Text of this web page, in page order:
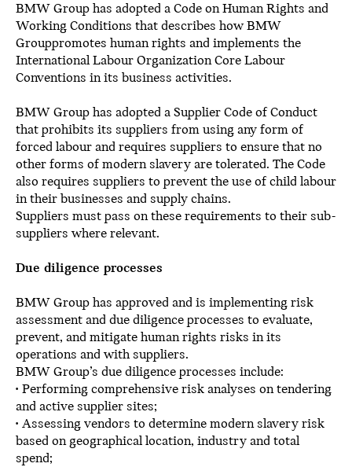
BMW Group has adopted a Code on Human Rights and
Working Conditions that describes how BMW
Grouppromotes human rights and implements the
International Labour Organization Core Labour
Conventions in its business activities.
BMW Group has adopted a Supplier Code of Conduct
that prohibits its suppliers from using any form of
forced labour and requires suppliers to ensure that no
other forms of modern slavery are tolerated. The Code
also requires suppliers to prevent the use of child labour
in their businesses and supply chains.
Suppliers must pass on these requirements to their sub-
suppliers where relevant.
Due diligence processes
BMW Group has approved and is implementing risk
assessment and due diligence processes to evaluate,
prevent, and mitigate human rights risks in its
operations and with suppliers.
BMW Group’s due diligence processes include:
• Performing comprehensive risk analyses on tendering
and active supplier sites;
• Assessing vendors to determine modern slavery risk
based on geographical location, industry and total
spend;